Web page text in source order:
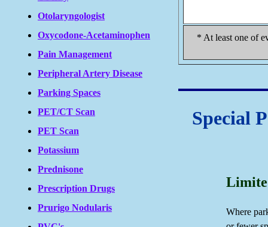
Otolaryngologist
Oxycodone-Acetaminophen
Pain Management
Peripheral Artery Disease
Parking Spaces
PET/CT Scan
PET Scan
Potassium
Prednisone
Prescription Drugs
Prurigo Nodularis
* At least one of
Special
Where